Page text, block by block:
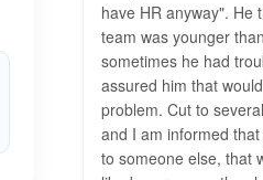
have HR anyway". He
team was younger
sometimes he had
assured him that
problem. Cut to
and I am informed
to someone else, that